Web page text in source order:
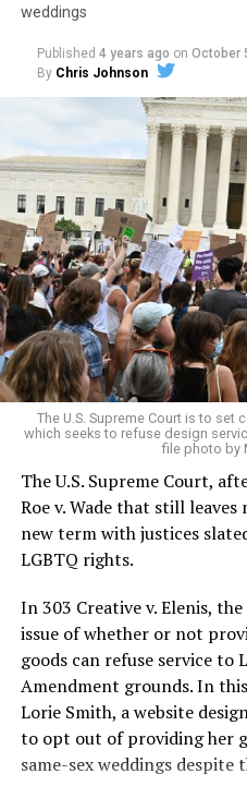
Around that piano in the
lesbians, white and Black
Christians, and even early
aside the racism, sexism,
to find acceptance and
For regulars, the UpStairs
pocket of acceptance in a
very identities were illegal.
On the Sunday night of
silenced in a murderous
lives and still stands as the
history — and the worst
century America.
As 13 fire companies
police refused to question
though gay witnesses
covered man to officers idly
an internally conflicted
Rodger Dale Nunez, had
Lounge screaming the word
weddings
Published 4 years ago on October
By Chris Johnson
The U.S. Supreme Court is to set
which seeks to refuse design
file photo by
The U.S. Supreme Court,
Roe v. Wade that still
new term with justices
LGBTQ rights.
In 303 Creative v. Elenis,
issue of whether or not
goods can refuse service to
Amendment grounds. In
Lorie Smith, a website
to opt out of providing her
same-sex weddings